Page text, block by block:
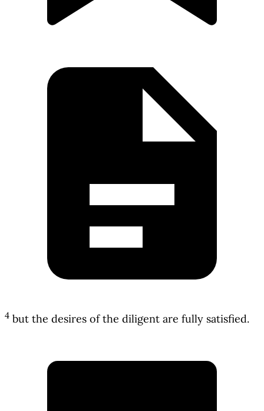
4 but the desires of the diligent are fully satisfied.